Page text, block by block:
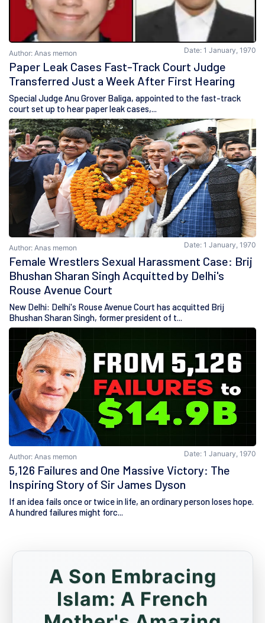
Author: Anas memon Date: 1 January, 1970
Paper Leak Cases Fast-Track Court Judge
Transferred Just a Week After First Hearing
Special Judge Anu Grover Baliga, appointed to the fast-track
court set up to hear paper leak cases,...
Author: Anas memon Date: 1 January, 1970
Female Wrestlers Sexual Harassment Case: Brij
Bhushan Sharan Singh Acquitted by Delhi's
Rouse Avenue Court
New Delhi: Delhi's Rouse Avenue Court has acquitted Brij
Bhushan Sharan Singh, former president of t...
Author: Anas memon Date: 1 January, 1970
5,126 Failures and One Massive Victory: The
Inspiring Story of Sir James Dyson
If an idea fails once or twice in life, an ordinary person loses hope.
A hundred failures might forc...
A Son Embracing
Islam: A French